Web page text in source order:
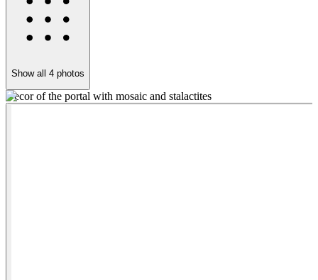
Show all 4 photos
Decor of the portal with mosaic and stalactites